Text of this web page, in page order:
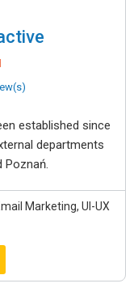
established since
departments
Poznań.
Marketing, UI-UX